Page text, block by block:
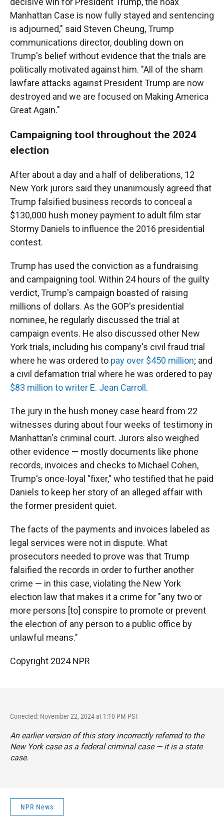
Manhattan Case is now fully stayed and sentencing
is adjourned," said Steven Cheung, Trump
communications director, doubling down on
Trump's belief without evidence that the trials are
politically motivated against him. "All of the sham
lawfare attacks against President Trump are now
destroyed and we are focused on Making America
Great Again."
Campaigning tool throughout the 2024
election
After about a day and a half of deliberations, 12
New York jurors said they unanimously agreed that
Trump falsified business records to conceal a
$130,000 hush money payment to adult film star
Stormy Daniels to influence the 2016 presidential
contest.
Trump has used the conviction as a fundraising
and campaigning tool. Within 24 hours of the guilty
verdict, Trump's campaign boasted of raising
millions of dollars. As the GOP's presidential
nominee, he regularly discussed the trial at
campaign events. He also discussed other New
York trials, including his company's civil fraud trial
where he was ordered to pay over $450 million; and
a civil defamation trial where he was ordered to pay
$83 million to writer E. Jean Carroll .
The jury in the hush money case heard from 22
witnesses during about four weeks of testimony in
Manhattan's criminal court. Jurors also weighed
other evidence — mostly documents like phone
records, invoices and checks to Michael Cohen,
Trump's once-loyal "fixer," who testified that he paid
Daniels to keep her story of an alleged affair with
the former president quiet.
The facts of the payments and invoices labeled as
legal services were not in dispute. What
prosecutors needed to prove was that Trump
falsified the records in order to further another
crime — in this case, violating the New York
election law that makes it a crime for "any two or
more persons [to] conspire to promote or prevent
the election of any person to a public office by
unlawful means."
Copyright 2024 NPR
Corrected: November 22, 2024 at 1:10 PM PST
An earlier version of this story incorrectly referred to the
New York case as a federal criminal case — it is a state
case.
NPR News